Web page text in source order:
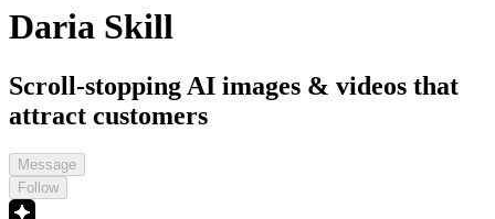
Daria Skill
Scroll-stopping AI images & videos that
attract customers
Message
Follow